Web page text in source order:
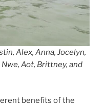
Alex, Anna, Jocelyn,
Aot, Brittney, and
benefits of the